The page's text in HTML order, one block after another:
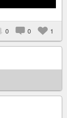
0 0 1